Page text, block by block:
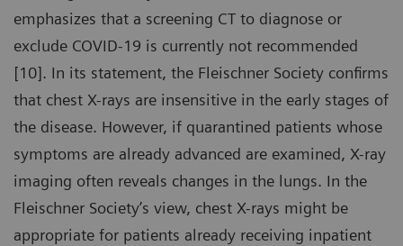
emphasizes that a screening CT to diagnose or
exclude COVID-19 is currently not recommended
[10]. In its statement, the Fleischner Society confirms
that chest X-rays are insensitive in the early stages of
the disease. However, if quarantined patients whose
symptoms are already advanced are examined, X-ray
imaging often reveals changes in the lungs. In the
Fleischner Society’s view, chest X-rays might be
appropriate for patients already receiving inpatient